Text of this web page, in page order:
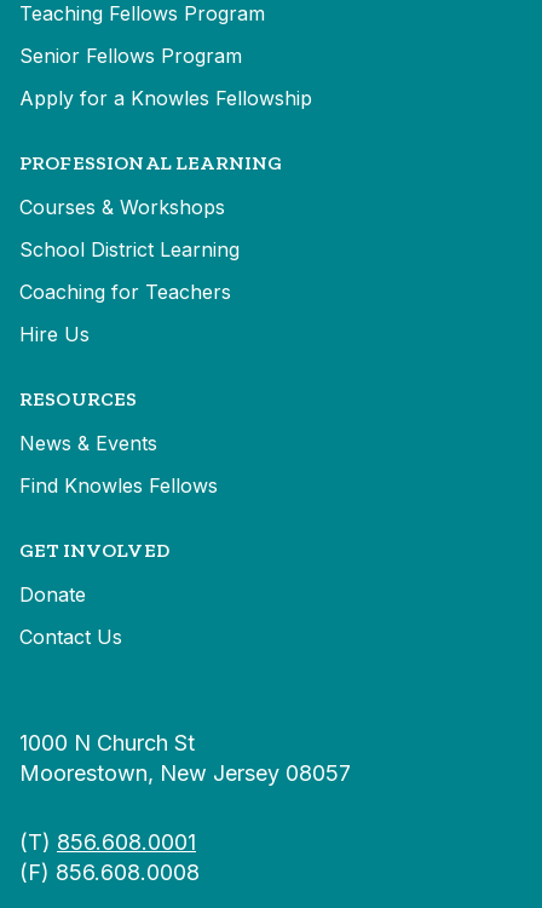
Teaching Fellows Program
Senior Fellows Program
Apply for a Knowles Fellowship
PROFESSIONAL LEARNING
Courses & Workshops
School District Learning
Coaching for Teachers
Hire Us
RESOURCES
News & Events
Find Knowles Fellows
GET INVOLVED
Donate
Contact Us
1000 N Church St
Moorestown, New Jersey 08057
(T) 856.608.0001
(F) 856.608.0008